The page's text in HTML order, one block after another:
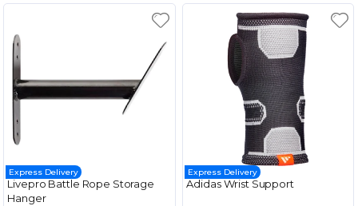
Express Delivery
Livepro Battle Rope Storage
Hanger
Express Delivery
Adidas Wrist Support